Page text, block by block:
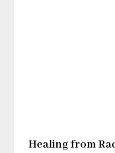
Healing from